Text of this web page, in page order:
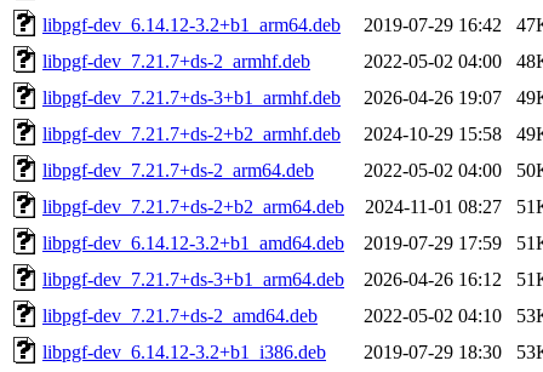
libpgf-dev_6.14.12-3.2+b1_arm64.deb
2019-07-29 16:42
libpgf-dev_7.21.7+ds-2_armhf.deb
2022-05-02 04:00
libpgf-dev_7.21.7+ds-3+b1_armhf.deb
2026-04-26 19:07
libpgf-dev_7.21.7+ds-2+b2_armhf.deb
2024-10-29 15:58
libpgf-dev_7.21.7+ds-2_arm64.deb
2022-05-02 04:00
libpgf-dev_7.21.7+ds-2+b2_arm64.deb
2024-11-01 08:27
libpgf-dev_6.14.12-3.2+b1_amd64.deb
2019-07-29 17:59
libpgf-dev_7.21.7+ds-3+b1_arm64.deb
2026-04-26 16:12
libpgf-dev_7.21.7+ds-2_amd64.deb
2022-05-02 04:10
libpgf-dev_6.14.12-3.2+b1_i386.deb
2019-07-29 18:30